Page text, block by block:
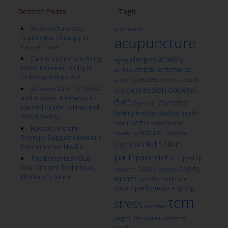
Recent Posts
Acupuncture as a
Supportive Therapy in
Cancer Care
Can Acupuncture Bring
Relief Between Multiple
Sclerosis Relapses?
Acupuncture for Stress
and Anxiety: A Research-
Backed Guide to How and
Why It Works
How an Ancient
Therapy Supports Modern
Reproductive Health
The Benefits of Gua
Sha: Ancient Technique,
Modern Science
Tags
acupressure
acupuncture
aging allergies anxiety
athletes athletic performance
cancer classes commonwealth
club depression diabetes
diet digestion exercise
fertility food headaches health
heart herbs inflammation
insomnia lecture meditation
migraines nutrition
pain pain relief pms ptsd qi
research sleep sports sports
injuries sports medicine
sports performance spring
stress summer tcm
weight loss winter women's